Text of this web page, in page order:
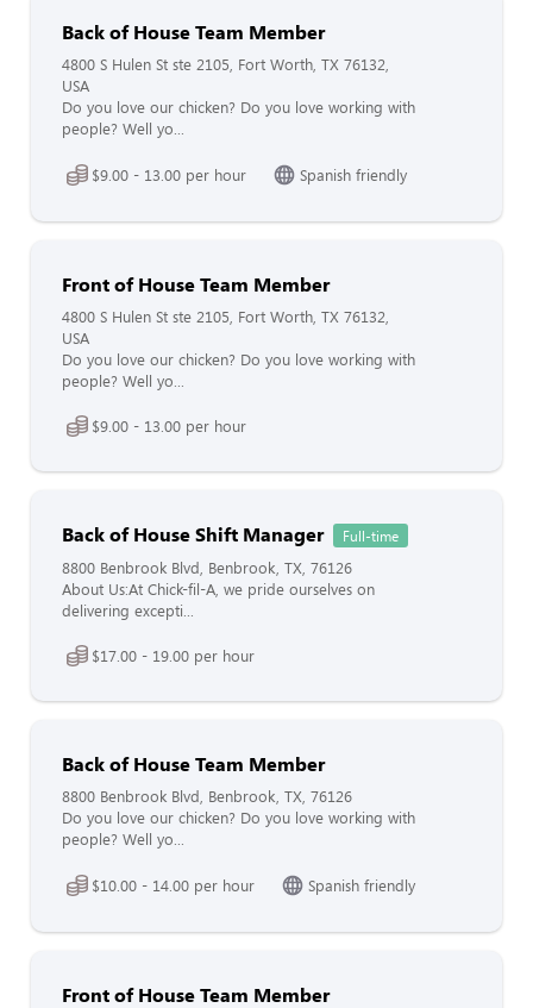
Back of House Team Member
4800 S Hulen St ste 2105, Fort Worth, TX 76132,
USA
Do you love our chicken? Do you love working with
people? Well yo...
$9.00 - 13.00 per hour Spanish friendly
Front of House Team Member
4800 S Hulen St ste 2105, Fort Worth, TX 76132,
USA
Do you love our chicken? Do you love working with
people? Well yo...
$9.00 - 13.00 per hour
Back of House Shift Manager Full-time
8800 Benbrook Blvd, Benbrook, TX, 76126
About Us:At Chick-fil-A, we pride ourselves on
delivering excepti...
$17.00 - 19.00 per hour
Back of House Team Member
8800 Benbrook Blvd, Benbrook, TX, 76126
Do you love our chicken? Do you love working with
people? Well yo...
$10.00 - 14.00 per hour Spanish friendly
Front of House Team Member